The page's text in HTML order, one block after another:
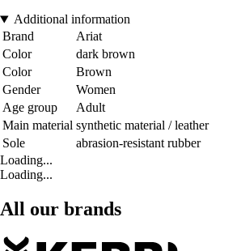
Additional information
Brand
Ariat
Color
dark brown
Color
Brown
Gender
Women
Age group
Adult
Main material synthetic material / leather
Sole
abrasion-resistant rubber
Loading...
Loading...
All our brands